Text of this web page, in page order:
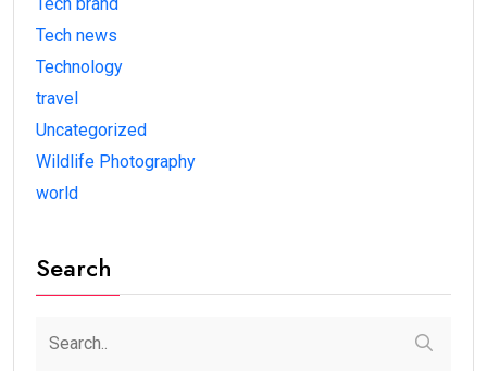
Tech news
Technology
travel
Uncategorized
Wildlife Photography
world
Search